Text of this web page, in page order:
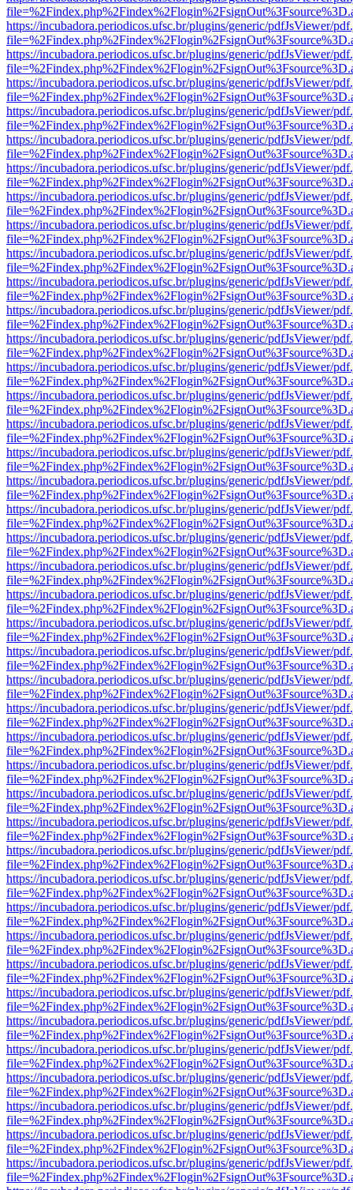
https://incubadora.periodicos.ufsc.br/plugins/generic/pdfJsViewer/
https://incubadora.periodicos.ufsc.br/plugins/generic/pdfJsViewer/
https://incubadora.periodicos.ufsc.br/plugins/generic/pdfJsViewer/
https://incubadora.periodicos.ufsc.br/plugins/generic/pdfJsViewer/
https://incubadora.periodicos.ufsc.br/plugins/generic/pdfJsViewer/
https://incubadora.periodicos.ufsc.br/plugins/generic/pdfJsViewer/
https://incubadora.periodicos.ufsc.br/plugins/generic/pdfJsViewer/
https://incubadora.periodicos.ufsc.br/plugins/generic/pdfJsViewer/
https://incubadora.periodicos.ufsc.br/plugins/generic/pdfJsViewer/
https://incubadora.periodicos.ufsc.br/plugins/generic/pdfJsViewer/
https://incubadora.periodicos.ufsc.br/plugins/generic/pdfJsViewer/
https://incubadora.periodicos.ufsc.br/plugins/generic/pdfJsViewer/
https://incubadora.periodicos.ufsc.br/plugins/generic/pdfJsViewer/
https://incubadora.periodicos.ufsc.br/plugins/generic/pdfJsViewer/
https://incubadora.periodicos.ufsc.br/plugins/generic/pdfJsViewer/
https://incubadora.periodicos.ufsc.br/plugins/generic/pdfJsViewer/
https://incubadora.periodicos.ufsc.br/plugins/generic/pdfJsViewer/
https://incubadora.periodicos.ufsc.br/plugins/generic/pdfJsViewer/
https://incubadora.periodicos.ufsc.br/plugins/generic/pdfJsViewer/
https://incubadora.periodicos.ufsc.br/plugins/generic/pdfJsViewer/
https://incubadora.periodicos.ufsc.br/plugins/generic/pdfJsViewer/
https://incubadora.periodicos.ufsc.br/plugins/generic/pdfJsViewer/
https://incubadora.periodicos.ufsc.br/plugins/generic/pdfJsViewer/
https://incubadora.periodicos.ufsc.br/plugins/generic/pdfJsViewer/
https://incubadora.periodicos.ufsc.br/plugins/generic/pdfJsViewer/
https://incubadora.periodicos.ufsc.br/plugins/generic/pdfJsViewer/
https://incubadora.periodicos.ufsc.br/plugins/generic/pdfJsViewer/
https://incubadora.periodicos.ufsc.br/plugins/generic/pdfJsViewer/
https://incubadora.periodicos.ufsc.br/plugins/generic/pdfJsViewer/
https://incubadora.periodicos.ufsc.br/plugins/generic/pdfJsViewer/
https://incubadora.periodicos.ufsc.br/plugins/generic/pdfJsViewer/
https://incubadora.periodicos.ufsc.br/plugins/generic/pdfJsViewer/
https://incubadora.periodicos.ufsc.br/plugins/generic/pdfJsViewer/
https://incubadora.periodicos.ufsc.br/plugins/generic/pdfJsViewer/
https://incubadora.periodicos.ufsc.br/plugins/generic/pdfJsViewer/
https://incubadora.periodicos.ufsc.br/plugins/generic/pdfJsViewer/
https://incubadora.periodicos.ufsc.br/plugins/generic/pdfJsViewer/
https://incubadora.periodicos.ufsc.br/plugins/generic/pdfJsViewer/
https://incubadora.periodicos.ufsc.br/plugins/generic/pdfJsViewer/
https://incubadora.periodicos.ufsc.br/plugins/generic/pdfJsViewer/
https://incubadora.periodicos.ufsc.br/plugins/generic/pdfJsViewer/